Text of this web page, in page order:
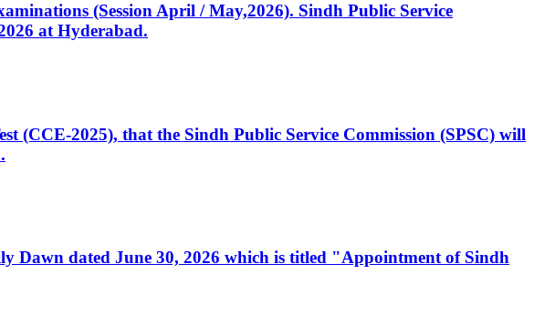
(Session April / May,2026). Sindh Public Service
at Hyderabad.
(CCE-2025), that the Sindh Public Service Commission (SPSC) will
Dawn dated June 30, 2026 which is titled "Appointment of Sindh